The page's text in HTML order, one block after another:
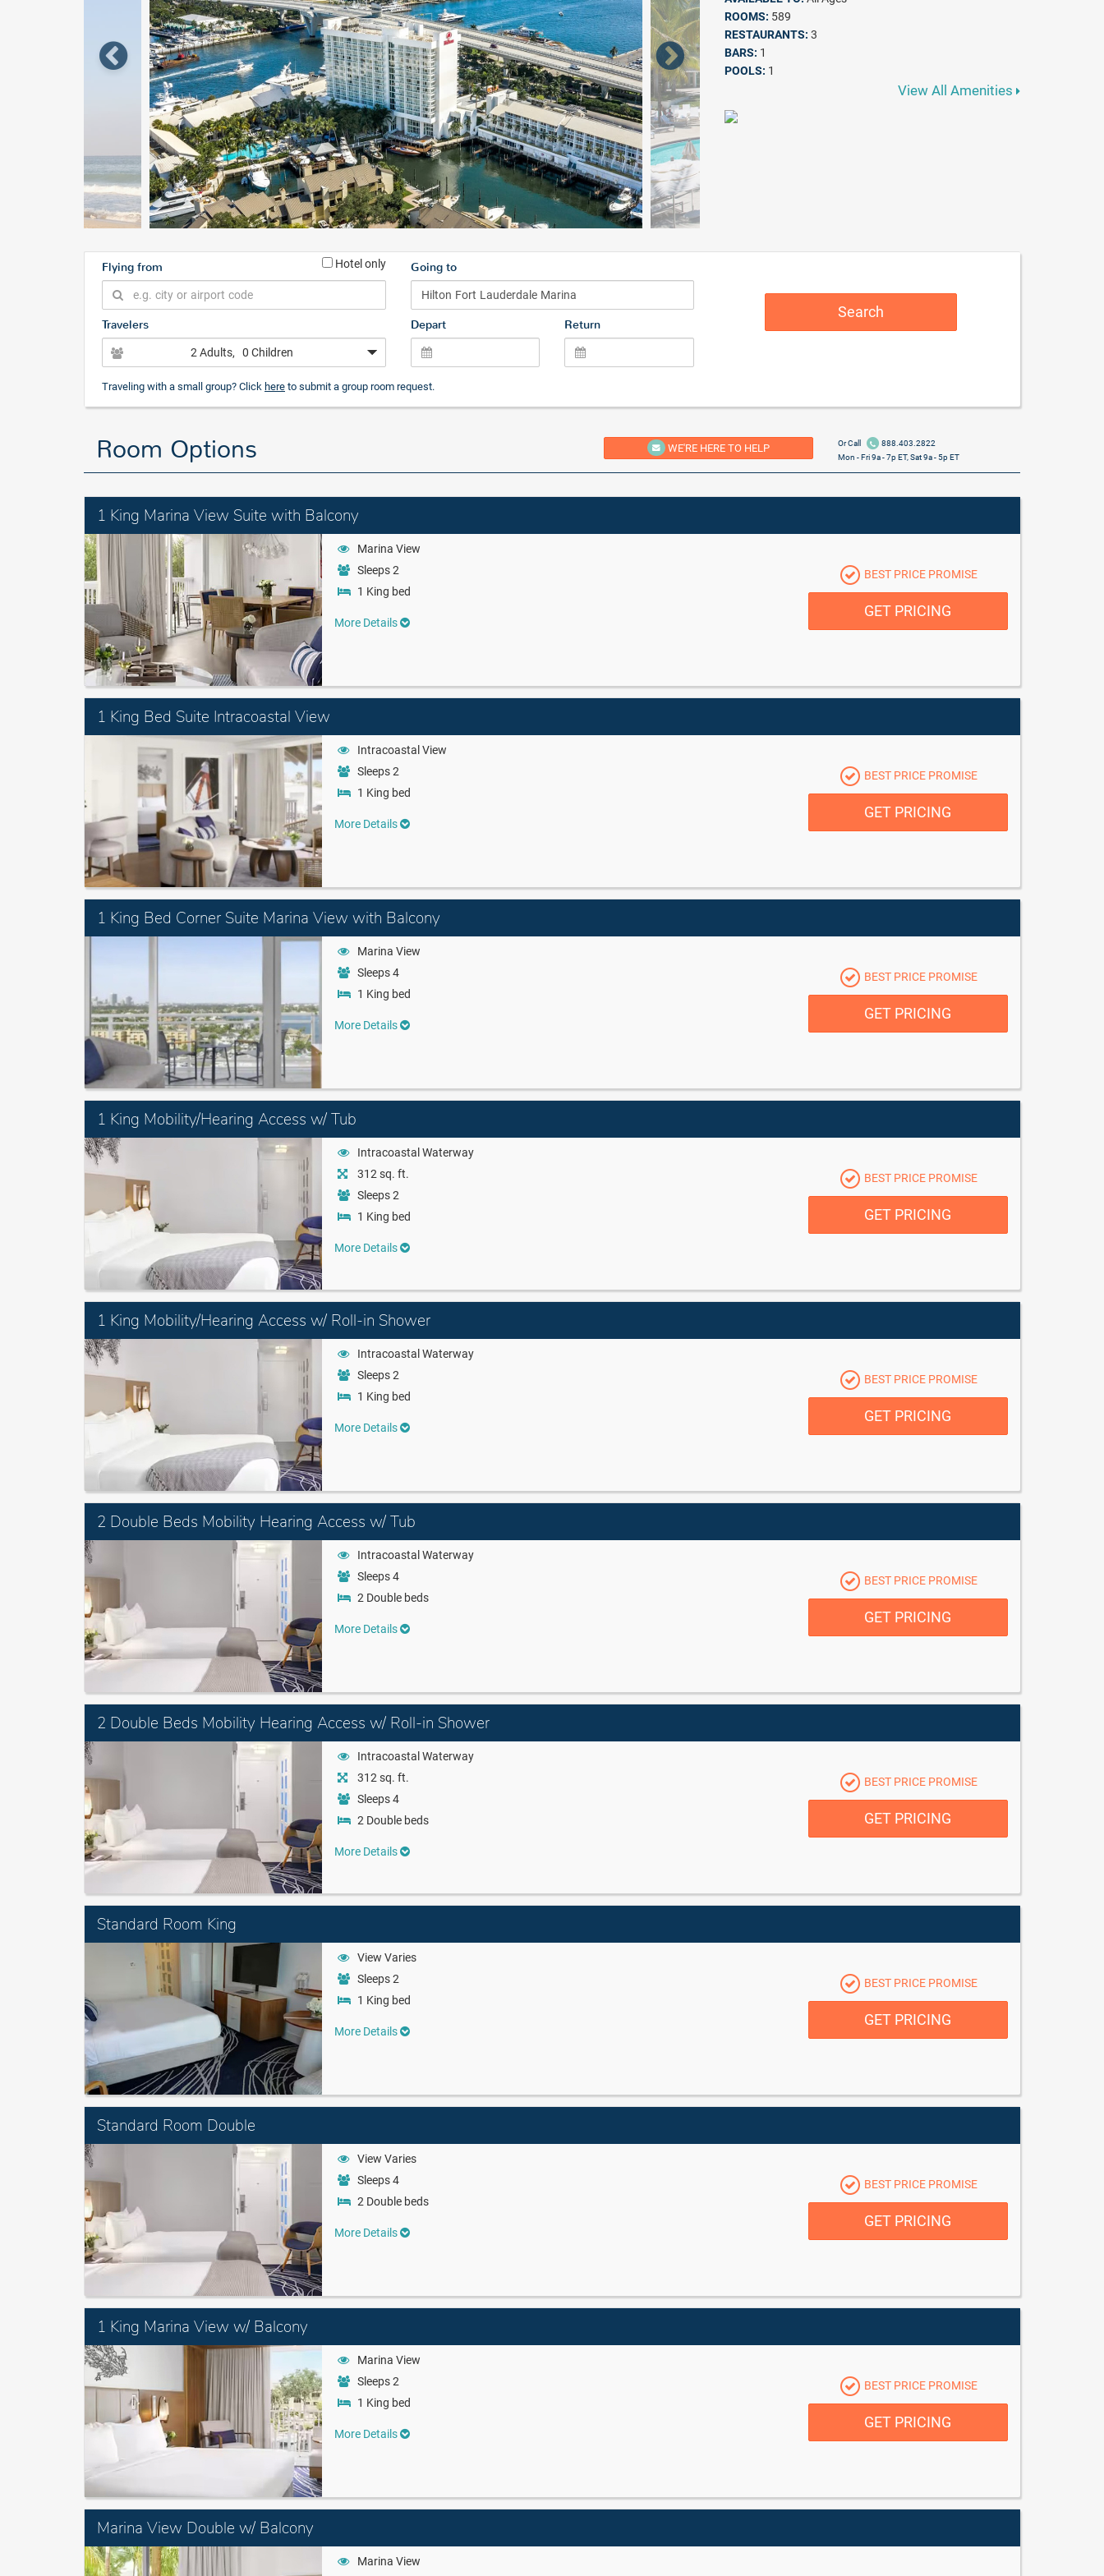
ROOMS: 589
RESTAURANTS: 3
BARS: 1
POOLS: 1
View All Amenities
Flying from Hotel only Going to
Travelers
2 Adults, 0 Children
Depart Return
Search
Traveling with a small group? Click here to submit a group room request.
Room Options WE'RE HERE TO HELP Or Call
888.403.2822
Mon - Fri 9a - 7p ET, Sat 9a - 5p ET
1 King Marina View Suite with Balcony
Marina View
Sleeps 2
1 King bed
More Details
BEST PRICE PROMISE
GET PRICING
1 King Bed Suite Intracoastal View
Intracoastal View
Sleeps 2
1 King bed
More Details
BEST PRICE PROMISE
GET PRICING
1 King Bed Corner Suite Marina View with Balcony
Marina View
Sleeps 4
1 King bed
More Details
BEST PRICE PROMISE
GET PRICING
1 King Mobility/Hearing Access w/ Tub
Intracoastal Waterway
312 sq. ft.
Sleeps 2
1 King bed
More Details
BEST PRICE PROMISE
GET PRICING
1 King Mobility/Hearing Access w/ Roll-in Shower
Intracoastal Waterway
Sleeps 2
1 King bed
More Details
BEST PRICE PROMISE
GET PRICING
2 Double Beds Mobility Hearing Access w/ Tub
Intracoastal Waterway
Sleeps 4
2 Double beds
More Details
BEST PRICE PROMISE
GET PRICING
2 Double Beds Mobility Hearing Access w/ Roll-in Shower
Intracoastal Waterway
312 sq. ft.
Sleeps 4
2 Double beds
More Details
BEST PRICE PROMISE
GET PRICING
Standard Room King
View Varies
Sleeps 2
1 King bed
More Details
BEST PRICE PROMISE
GET PRICING
Standard Room Double
View Varies
Sleeps 4
2 Double beds
More Details
BEST PRICE PROMISE
GET PRICING
1 King Marina View w/ Balcony
Marina View
Sleeps 2
1 King bed
More Details
BEST PRICE PROMISE
GET PRICING
Marina View Double w/ Balcony
Marina View